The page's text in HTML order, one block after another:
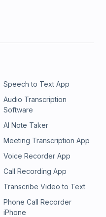
Speech to Text App
Audio Transcription
Software
AI Note Taker
Meeting Transcription App
Voice Recorder App
Call Recording App
Transcribe Video to Text
Phone Call Recorder
iPhone